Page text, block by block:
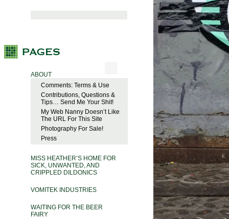
ABOUT
Comments: Terms & Use
Contributions, Questions &
Tips… Send Me Your Shit!
My Web Nanny Doesn’t Like
The URL For This Site
Photography For Sale!
Press
MISS HEATHER’S HOME FOR
SICK, UNWANTED, AND
CRIPPLED DILDONICS
VOMITEK INDUSTRIES
WAITING FOR THE BEER
FAIRY